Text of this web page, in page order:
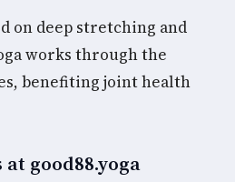
on deep stretching and
works through the
benefiting joint health
good88.yoga